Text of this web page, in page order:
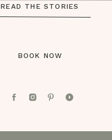
BOOK NOW
READ THE STORIES